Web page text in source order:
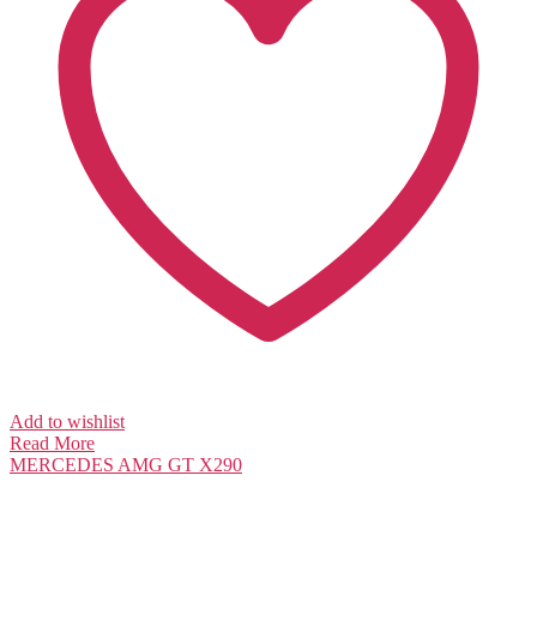
Add to wishlist
Read More
MERCEDES AMG GT X290